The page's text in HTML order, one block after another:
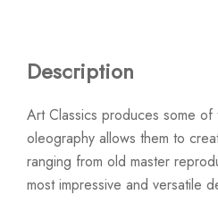
Description
Art Classics produces some
oleography allows them to
ranging from old master
most impressive and versatile